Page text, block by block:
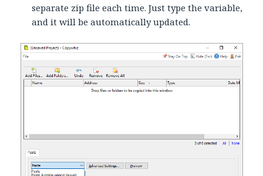
separate zip file each time. Just type the variable,
and it will be automatically updated.